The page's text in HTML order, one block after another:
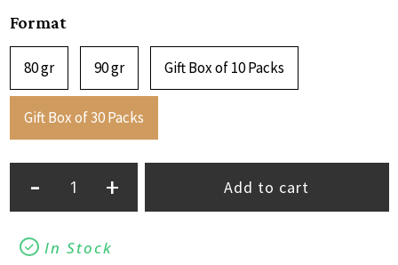
Format
80 gr 90 gr Gift Box of 10 Packs
Gift Box of 30 Packs
- + Add to cart
In Stock